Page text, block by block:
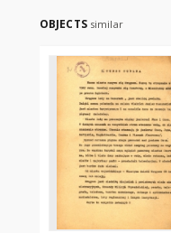
OBJECTS similar